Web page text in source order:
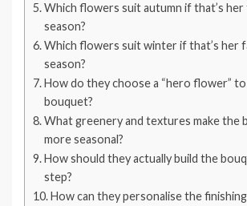
Which flowers suit autumn if that’s
season?
Which flowers suit winter if that’s her
season?
How do they choose a “hero flower”
bouquet?
What greenery and textures make the
more seasonal?
How should they actually build the
step?
How can they personalise the